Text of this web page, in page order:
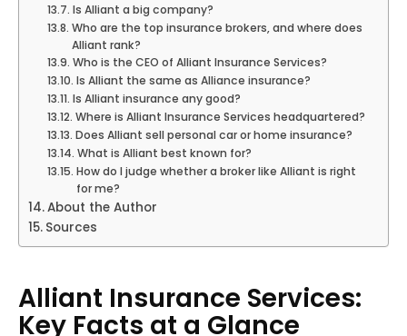
Is Alliant a big company?
Who are the top insurance brokers, and where does
Alliant rank?
Who is the CEO of Alliant Insurance Services?
Is Alliant the same as Alliance insurance?
Is Alliant insurance any good?
Where is Alliant Insurance Services headquartered?
Does Alliant sell personal car or home insurance?
What is Alliant best known for?
How do I judge whether a broker like Alliant is right
for me?
About the Author
Sources
Alliant Insurance Services:
Key Facts at a Glance